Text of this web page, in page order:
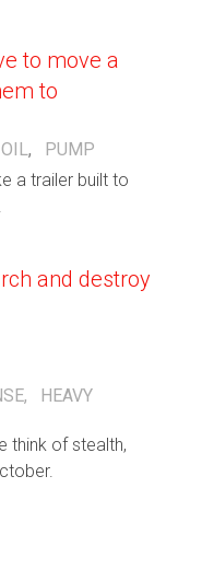
to move a
to
OIL,
PUMP
a trailer built to
and destroy
,
HEAVY
think of stealth,